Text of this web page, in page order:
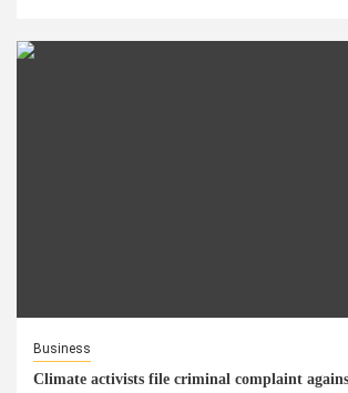
Business
Climate activists file criminal complaint